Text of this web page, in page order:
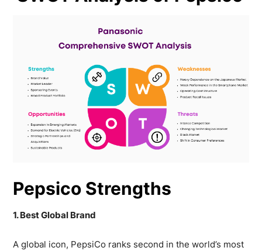
Pepsico Strengths
1. Best Global Brand
A global icon, PepsiCo ranks second in the world’s most